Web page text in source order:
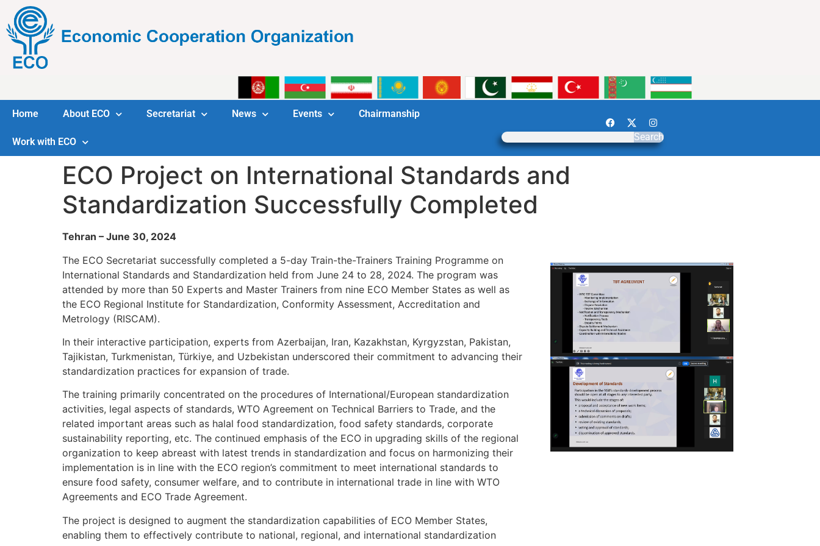
Home About ECO Secretariat News Events Chairmanship
Work with ECO Search
ECO Project on International Standards and
Standardization Successfully Completed
Tehran – June 30, 2024
The ECO Secretariat successfully completed a 5-day Train-the-Trainers Training Programme on
International Standards and Standardization held from June 24 to 28, 2024. The program was
attended by more than 50 Experts and Master Trainers from nine ECO Member States as well as
the ECO Regional Institute for Standardization, Conformity Assessment, Accreditation and
Metrology (RISCAM).
In their interactive participation, experts from Azerbaijan, Iran, Kazakhstan, Kyrgyzstan, Pakistan,
Tajikistan, Turkmenistan, Türkiye, and Uzbekistan underscored their commitment to advancing their
standardization practices for expansion of trade.
The training primarily concentrated on the procedures of International/European standardization
activities, legal aspects of standards, WTO Agreement on Technical Barriers to Trade, and the
related important areas such as halal food standardization, food safety standards, corporate
sustainability reporting, etc. The continued emphasis of the ECO in upgrading skills of the regional
organization to keep abreast with latest trends in standardization and focus on harmonizing their
implementation is in line with the ECO region’s commitment to meet international standards to
ensure food safety, consumer welfare, and to contribute in international trade in line with WTO
Agreements and ECO Trade Agreement.
The project is designed to augment the standardization capabilities of ECO Member States,
enabling them to effectively contribute to national, regional, and international standardization